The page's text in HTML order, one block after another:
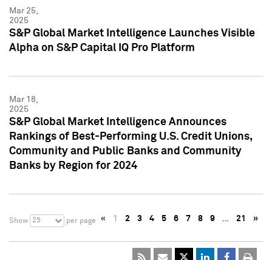
Mar 25,
2025
S&P Global Market Intelligence Launches Visible
Alpha on S&P Capital IQ Pro Platform
Mar 18,
2025
S&P Global Market Intelligence Announces
Rankings of Best-Performing U.S. Credit Unions,
Community and Public Banks and Community
Banks by Region for 2024
Show 25 per page « 1 2 3 4 5 6 7 8 9 … 21 »